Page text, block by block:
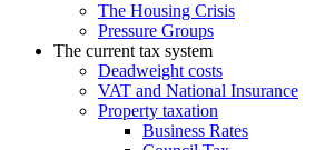
The Housing Crisis
Pressure Groups
The current tax system
Deadweight costs
VAT and National Insurance
Property taxation
Business Rates